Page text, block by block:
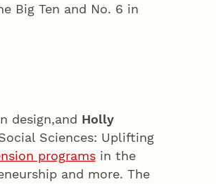
Big Ten and No. 6 in
design,and Holly
Sciences: Uplifting
programsin the
and more. The